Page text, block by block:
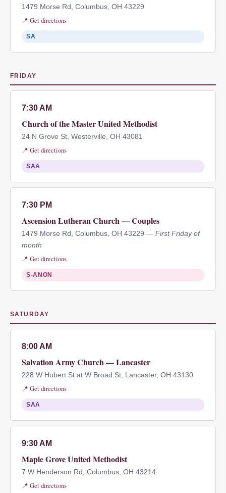
1479 Morse Rd, Columbus, OH 43229
📍 Get directions
SA
FRIDAY
7:30 AM
Church of the Master United Methodist
24 N Grove St, Westerville, OH 43081
📍 Get directions
SAA
7:30 PM
Ascension Lutheran Church — Couples
1479 Morse Rd, Columbus, OH 43229 — First Friday of
month
📍 Get directions
S-ANON
SATURDAY
8:00 AM
Salvation Army Church — Lancaster
228 W Hubert St at W Broad St, Lancaster, OH 43130
📍 Get directions
SAA
9:30 AM
Maple Grove United Methodist
7 W Henderson Rd, Columbus, OH 43214
📍 Get directions